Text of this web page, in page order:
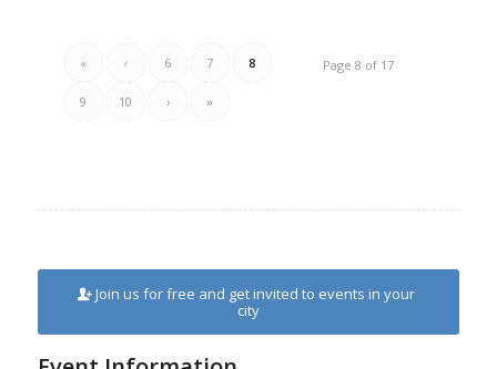
Page 8 of 17
« ‹ 6 7 8
9 10 › »
Join us for free and get invited to events in your
city